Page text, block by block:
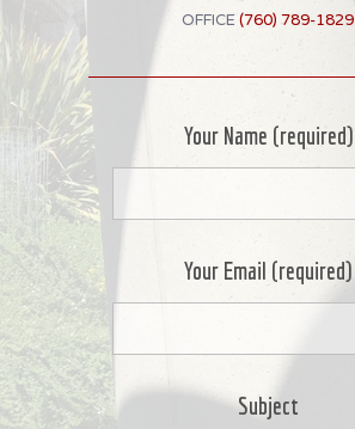
OFFICE (760) 789-1829
Your Name (required)
Your Email (required)
Subject